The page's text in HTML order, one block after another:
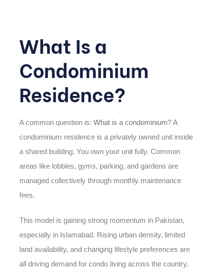
What Is a
Condominium
Residence?
A common question is: What is a condominium? A
condominium residence is a privately owned unit inside
a shared building. You own your unit fully. Common
areas like lobbies, gyms, parking, and gardens are
managed collectively through monthly maintenance
fees.
This model is gaining strong momentum in Pakistan,
especially in Islamabad. Rising urban density, limited
land availability, and changing lifestyle preferences are
all driving demand for condo living across the country.